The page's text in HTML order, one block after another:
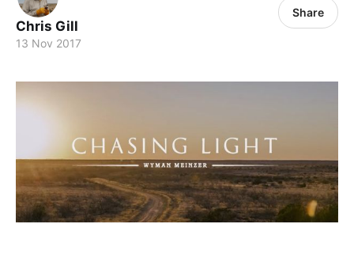
Chris Gill
13 Nov 2017
Share